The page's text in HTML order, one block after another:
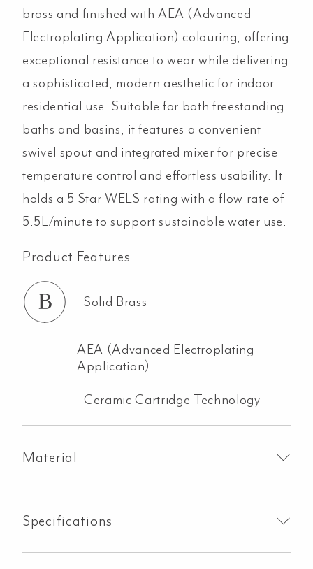
quantity
brass and finished with AEA (Advanced
Electroplating Application) colouring, offering
exceptional resistance to wear while delivering
a sophisticated, modern aesthetic for indoor
residential use. Suitable for both freestanding
baths and basins, it features a convenient
swivel spout and integrated mixer for precise
temperature control and effortless usability. It
holds a 5 Star WELS rating with a flow rate of
5.5L/minute to support sustainable water use.
Product Features
Solid Brass
AEA (Advanced Electroplating
Application)
Ceramic Cartridge Technology
Material
Specifications